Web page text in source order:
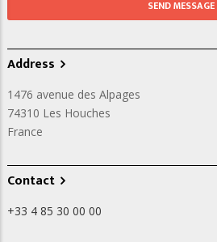
Address
1476 avenue des Alpages
74310 Les Houches
France
Contact
+33 4 85 30 00 00